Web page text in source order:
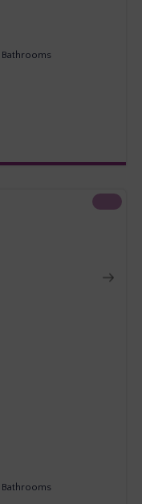
Bathrooms
Bathrooms